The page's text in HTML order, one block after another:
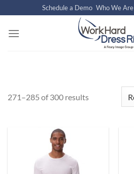
to
content
Schedule a Demo Who We Are
271–285 of 300 results